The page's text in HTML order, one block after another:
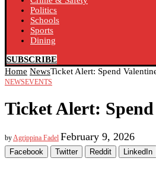
Politics
Schools
Sports
Dining
SUBSCRIBE
Home NewsTicket Alert: Spend
NEWSEVENTS
Ticket Alert:
byAgrippina Fadel February 9, 2026
Facebook Twitter Reddit LinkedIn